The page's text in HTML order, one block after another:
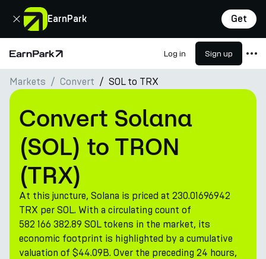
EarnPark Get
Close
Home Page Log in Sign up
Products
Markets
Calculators
PARK Token
Resources
Company
Markets Convert SOL to TRX
Convert Solana
(SOL) to TRON
(TRX)
At this juncture, Solana is priced at 230.01696942
TRX per SOL. With a circulating count of
582 166 382.89 SOL tokens in the market, its
economic footprint is highlighted by a cumulative
valuation of $44.09B. Over the preceding 24 hours,